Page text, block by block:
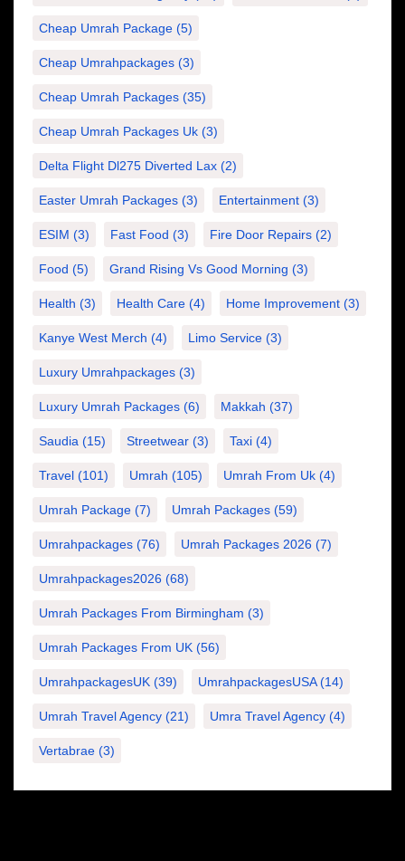
Cheap Umrah Package (5)
Cheap Umrahpackages (3)
Cheap Umrah Packages (35)
Cheap Umrah Packages Uk (3)
Delta Flight Dl275 Diverted Lax (2)
Easter Umrah Packages (3) Entertainment (3)
ESIM (3) Fast Food (3) Fire Door Repairs (2)
Food (5) Grand Rising Vs Good Morning (3)
Health (3) Health Care (4) Home Improvement (3)
Kanye West Merch (4) Limo Service (3)
Luxury Umrahpackages (3)
Luxury Umrah Packages (6) Makkah (37)
Saudia (15) Streetwear (3) Taxi (4)
Travel (101) Umrah (105) Umrah From Uk (4)
Umrah Package (7) Umrah Packages (59)
Umrahpackages (76) Umrah Packages 2026 (7)
Umrahpackages2026 (68)
Umrah Packages From Birmingham (3)
Umrah Packages From UK (56)
UmrahpackagesUK (39) UmrahpackagesUSA(14)
Umrah Travel Agency (21) Umra Travel Agency (4)
Vertabrae (3)